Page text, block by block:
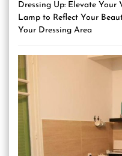
Dressing Up: Elevate
Lamp to Reflect Your
Your Dressing Area